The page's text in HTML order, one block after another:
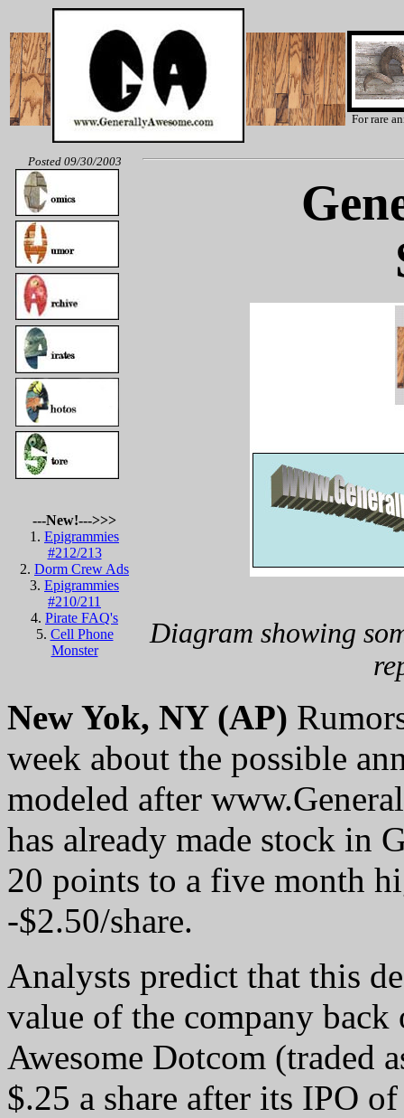
For rare
Posted 09/30/2003
---New!--->>>
1. Epigrammies
#212/213
2. Dorm Crew Ads
3. Epigrammies
#210/211
4. Pirate FAQ's
5. Cell Phone
Monster
Diagram showing
New Yok, NY (AP)
week about the possible
modeled after
has already made stock in
20 points to a five month
-$2.50/share.
Analysts predict that this
value of the company
Awesome Dotcom (traded
$.25 a share after its IPO